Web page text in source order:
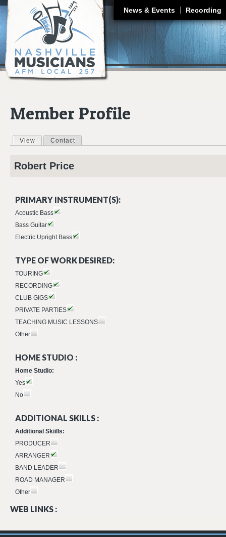
News & Events Recording
Member Profile
Primary tabs
View (active tab)
Contact
Robert Price
PRIMARY INSTRUMENT(S):
Acoustic Bass
Bass Guitar
Electric Upright Bass
TYPE OF WORK DESIRED:
TOURING
RECORDING
CLUB GIGS
PRIVATE PARTIES
TEACHING MUSIC LESSONS
Other
HOME STUDIO :
Home Studio:
Yes
No
ADDITIONAL SKILLS :
Additional Skiills:
PRODUCER
ARRANGER
BAND LEADER
ROAD MANAGER
Other
WEB LINKS :